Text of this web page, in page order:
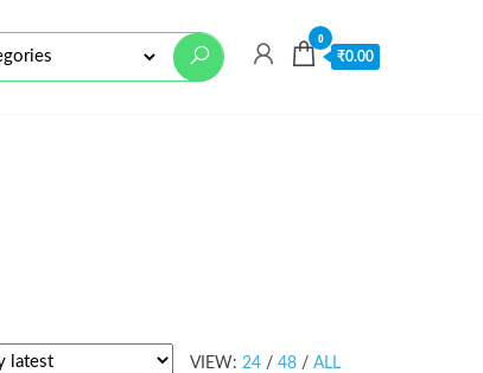
0
₹0.00
VIEW: 24 / 48 / ALL